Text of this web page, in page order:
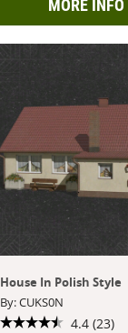
MORE INFO
House In Polish Style
By: CUKS0N
4.4 (23)